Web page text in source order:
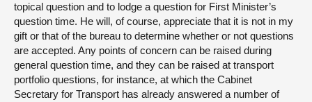
topical question and to lodge a question for First Minister’s
question time. He will, of course, appreciate that it is not in my
gift or that of the bureau to determine whether or not questions
are accepted. Any points of concern can be raised during
general question time, and they can be raised at transport
portfolio questions, for instance, at which the Cabinet
Secretary for Transport has already answered a number of